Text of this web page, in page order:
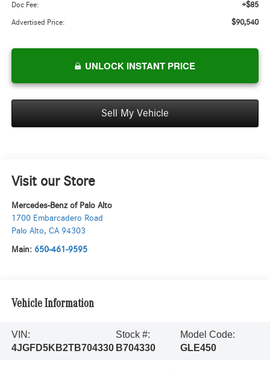
Doc Fee: +$85
Advertised Price: $90,540
UNLOCK INSTANT PRICE
Sell My Vehicle
Visit our Store
Mercedes-Benz of Palo Alto
1700 Embarcadero Road
Palo Alto, CA 94303
Main: 650-461-9595
Vehicle Information
VIN:
4JGFD5KB2TB704330
Stock #:
B704330
Model Code:
GLE450